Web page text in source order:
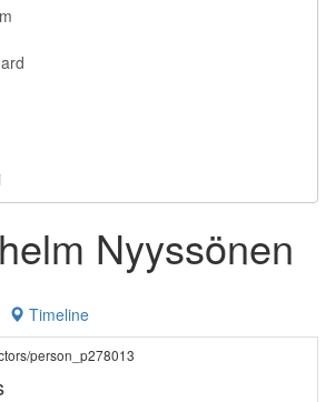
Nyyssönen
Timeline
person_p278013